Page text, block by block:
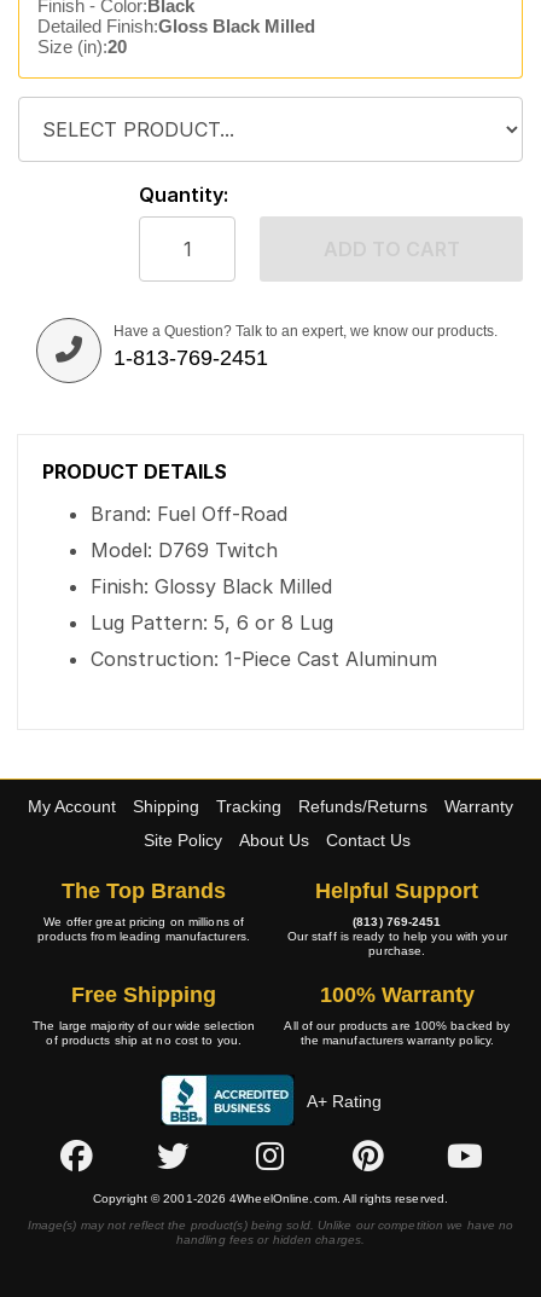
Finish - Color:Black
Detailed Finish:Gloss Black Milled
Size (in):20
Quantity:
Have a Question? Talk to an expert, we know our products.
1-813-769-2451
PRODUCT DETAILS
Brand: Fuel Off-Road
Model: D769 Twitch
Finish: Glossy Black Milled
Lug Pattern: 5, 6 or 8 Lug
Construction: 1-Piece Cast Aluminum
My Account Shipping Tracking Refunds/Returns
Warranty
Site Policy
About Us Contact Us
The Top Brands
We offer great pricing on millions of
products from leading manufacturers.
Helpful Support
(813) 769-2451
Our staff is ready to help you with your
purchase.
Free Shipping
The large majority of our wide selection
of products ship at no cost to you.
100% Warranty
All of our products are 100% backed by
the manufacturers warranty policy.
A+ Rating
Copyright © 2001-2026 4WheelOnline.com. All rights reserved.
Image(s) may not reflect the product(s) being sold. Unlike our competition we have no
handling fees or hidden charges.